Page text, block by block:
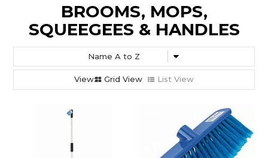
ABOUT US
BROOMS, MOPS,
SQUEEGEES & HANDLES
Grid View List View